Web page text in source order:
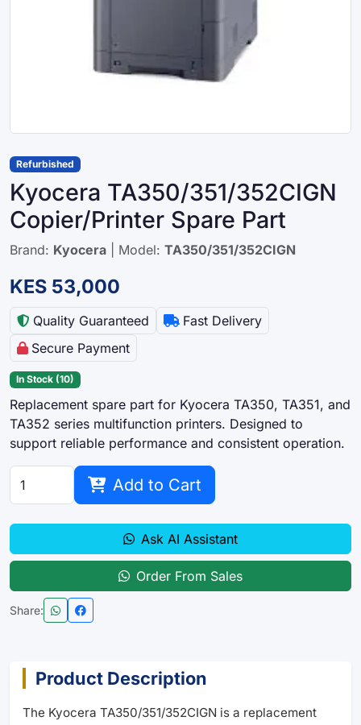
Refurbished
Kyocera TA350/351/352CIGN
Copier/Printer Spare Part
Brand: Kyocera | Model: TA350/351/352CIGN
KES 53,000
Quality Guaranteed
Fast Delivery
Secure Payment
In Stock (10)
Replacement spare part for Kyocera TA350, TA351, and
TA352 series multifunction printers. Designed to
support reliable performance and consistent operation.
Add to Cart
Ask AI Assistant
Order From Sales
Share:
Product Description
The Kyocera TA350/351/352CIGN is a replacement